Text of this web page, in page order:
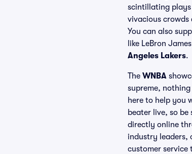
scintillating plays
vivacious crowds
You can also
like LeBron
Angeles Lakers.
The WNBA
supreme,
here to help you
beater live, so
directly online
industry leaders,
customer service